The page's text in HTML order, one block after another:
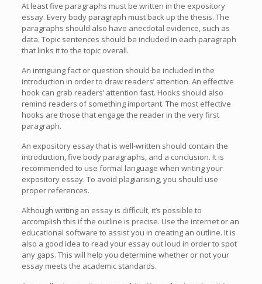
At least five paragraphs must be written in the expository
essay. Every body paragraph must back up the thesis. The
paragraphs should also have anecdotal evidence, such as
data. Topic sentences should be included in each paragraph
that links it to the topic overall.
An intriguing fact or question should be included in the
introduction in order to draw readers’ attention. An effective
hook can grab readers’ attention fast. Hooks should also
remind readers of something important. The most effective
hooks are those that engage the reader in the very first
paragraph.
An expository essay that is well-written should contain the
introduction, five body paragraphs, and a conclusion. It is
recommended to use formal language when writing your
expository essay. To avoid plagiarising, you should use
proper references.
Although writing an essay is difficult, it’s possible to
accomplish this if the outline is precise. Use the internet or an
educational software to assist you in creating an outline. It is
also a good idea to read your essay out loud in order to spot
any gaps. This will help you determine whether or not your
essay meets the academic standards.